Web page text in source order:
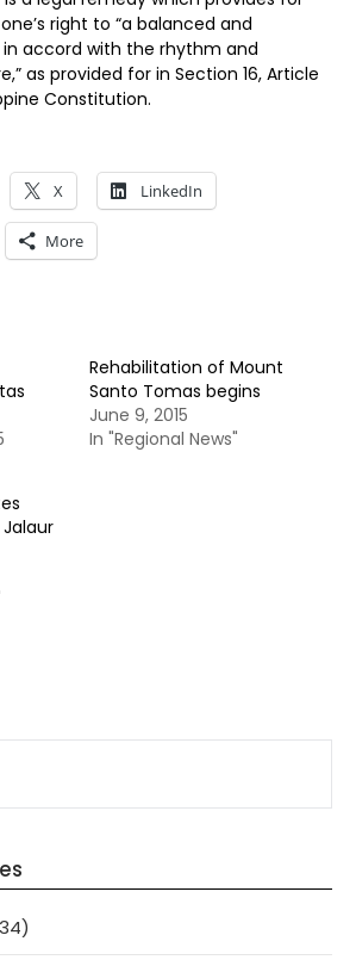
right to “a balanced and
accord with the rhythm and
as provided for in Section 16, Article
Constitution.
X LinkedIn
More
Rehabilitation of Mount
Santo Tomas begins
June 9, 2015
In "Regional News"
Jalaur